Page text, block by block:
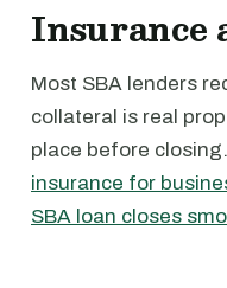
Insurance
Most SBA lenders
collateral is real
place before
insurance for
SBA loan closes